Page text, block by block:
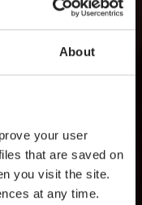
About
your user
that are saved on
you visit the site.
at any time.